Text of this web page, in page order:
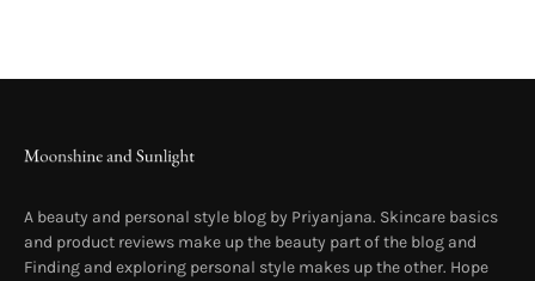
A beauty and personal style blog by Priyanjana. Skincare basics
and product reviews make up the beauty part of the blog and
Finding and exploring personal style makes up the other. Hope